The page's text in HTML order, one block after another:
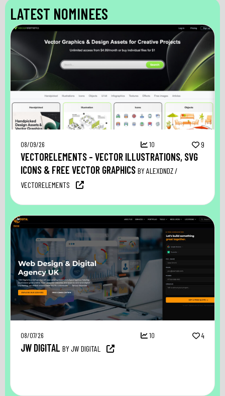
LATEST NOMINEES
08/09/26 10 9
VECTORELEMENTS – VECTOR ILLUSTRATIONS, SVG
ICONS & FREE VECTOR GRAPHICS BY ALEXDNDZ /
VECTORELEMENTS
08/07/26 10 4
JW DIGITAL BY JW DIGITAL